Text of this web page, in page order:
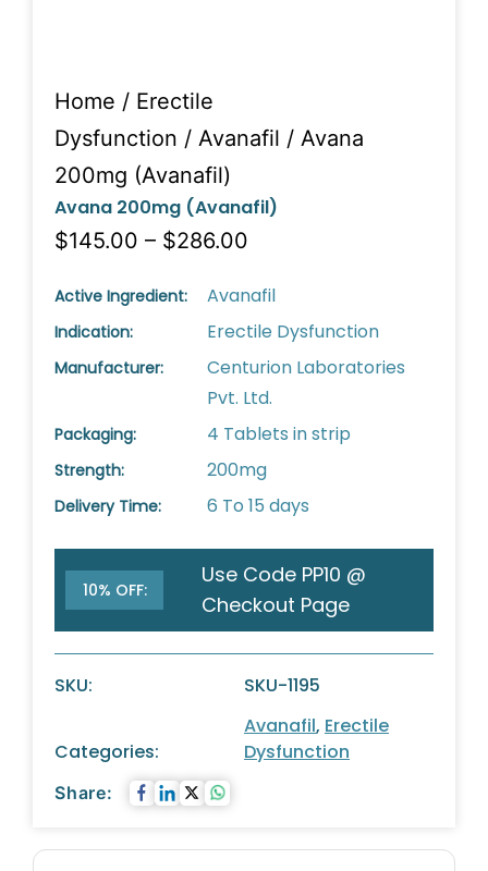
Home / Erectile
Dysfunction / Avanafil / Avana
200mg (Avanafil)
Avana 200mg (Avanafil)
$145.00 – $286.00
Active Ingredient: Avanafil
Indication: Erectile Dysfunction
Manufacturer:
Centurion Laboratories
Pvt. Ltd.
Packaging: 4 Tablets in strip
Strength: 200mg
Delivery Time: 6 To 15 days
10% OFF:
Use Code PP10 @
Checkout Page
SKU: SKU-1195
Categories:
Avanafil, Erectile
Dysfunction
Share: